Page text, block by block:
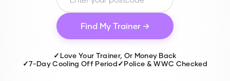
Find My Trainer →
✓ Love Your Trainer, Or Money Back
✓7-Day Cooling Off Period✓Police & WWC Checked